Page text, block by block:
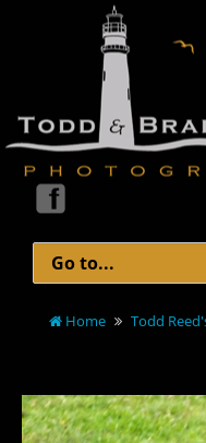
Home Todd